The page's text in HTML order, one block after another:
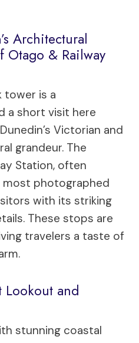
Architectural
Otago & Railway
tower is a
a short visit here
Victorian and
grandeur. The
Station, often
most photographed
with its striking
These stops are
travelers a taste of
and
stunning coastal